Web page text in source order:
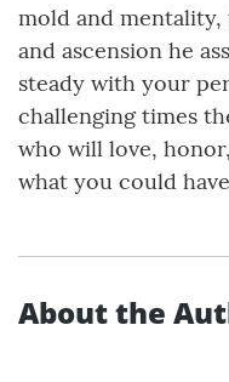
mold and
and ascension he
steady with your
challenging times
who will love,
what you could
About the